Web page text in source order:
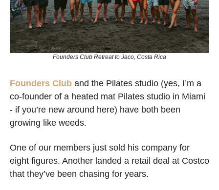
Founders Club Retreat to Jaco, Costa Rica
Founders Club and the Pilates studio (yes, I’m a
co-founder of a heated mat Pilates studio in Miami
- if you’re new around here) have both been
growing like weeds.
One of our members just sold his company for
eight figures. Another landed a retail deal at Costco
that they’ve been chasing for years.